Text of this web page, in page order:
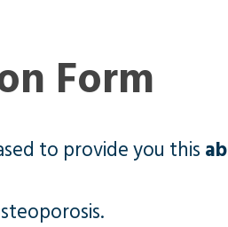
Form
to provide you this